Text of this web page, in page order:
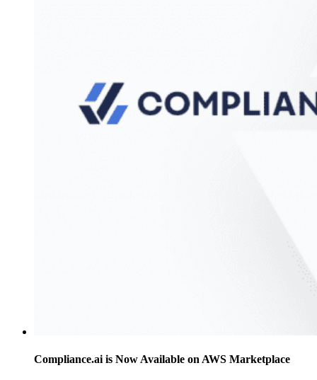
Compliance.ai is Now Available on AWS Marketplace